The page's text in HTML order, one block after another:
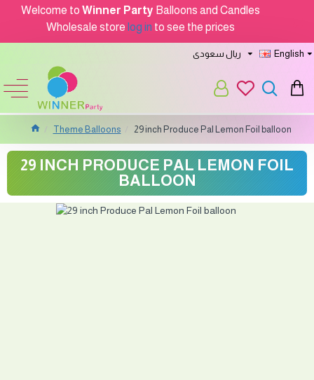
Welcome to Winner Party Balloons and Candles
Wholesale store log in to see the prices
ريال سعودى English
Theme Balloons 29 inch Produce Pal Lemon Foil balloon
29 INCH PRODUCE PAL LEMON FOIL
BALLOON